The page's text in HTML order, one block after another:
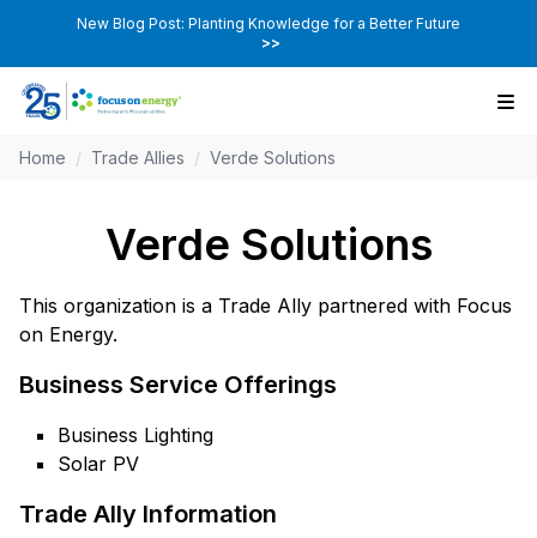
New Blog Post: Planting Knowledge for a Better Future
>>
Home / Trade Allies / Verde Solutions
Verde Solutions
This organization is a Trade Ally partnered with Focus
on Energy.
Business Service Offerings
Business Lighting
Solar PV
Trade Ally Information